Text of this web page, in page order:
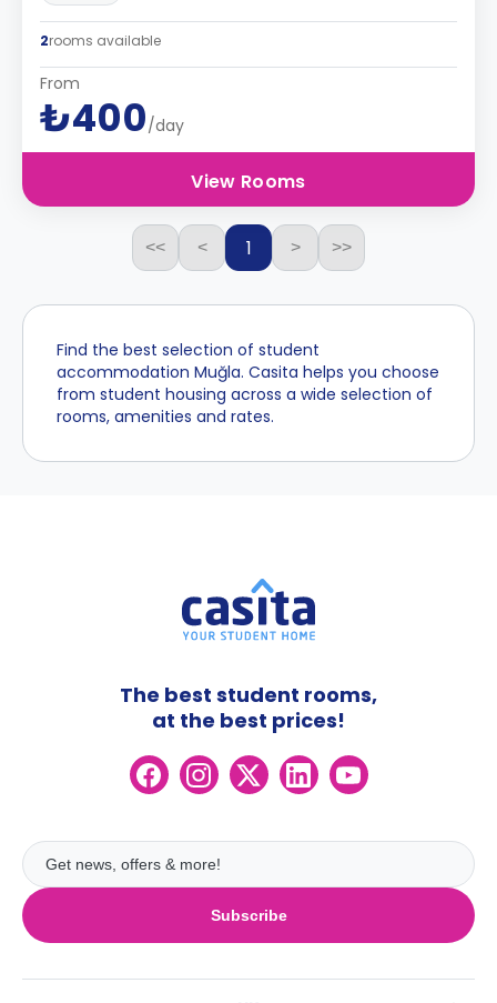
2rooms available
From
₺400/day
View Rooms
<< < 1 > >>
Find the best selection of student
accommodation Muğla. Casita helps you choose
from student housing across a wide selection of
rooms, amenities and rates.
Subscribe
The best student rooms,
at the best prices!